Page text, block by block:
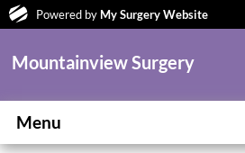
Powered by My Surgery Website
Mountainview Surgery
Menu